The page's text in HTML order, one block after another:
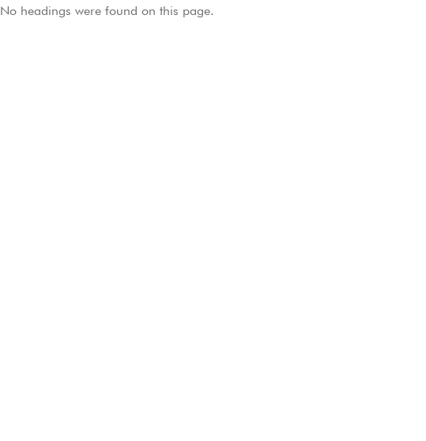
No headings were found on this page.